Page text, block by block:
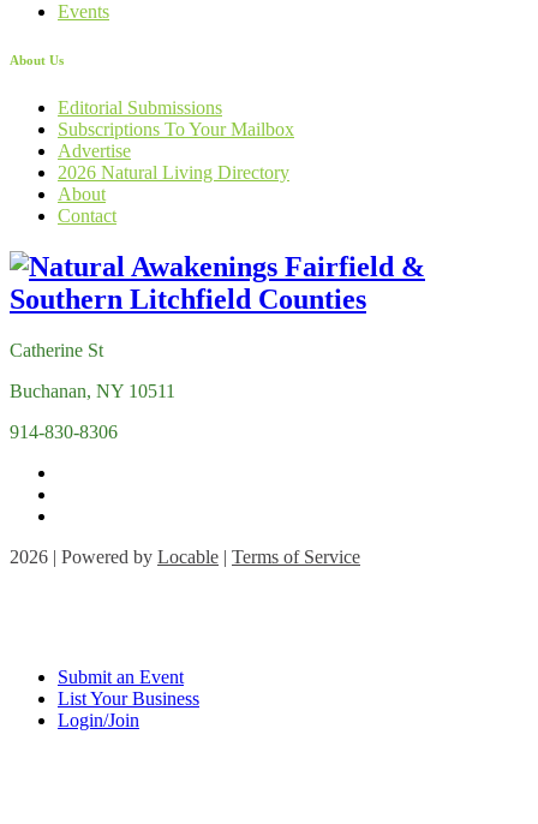
Events
About Us
Editorial Submissions
Subscriptions To Your Mailbox
Advertise
2026 Natural Living Directory
About
Contact
Catherine St
Buchanan, NY 10511
914-830-8306
2026 | Powered by Locable | Terms of Service
Submit an Event
List Your Business
Login/Join